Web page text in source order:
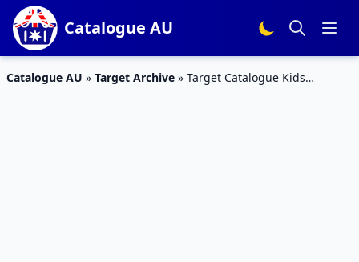
Catalogue AU
Catalogue AU » Target Archive » Target Catalogue Kids